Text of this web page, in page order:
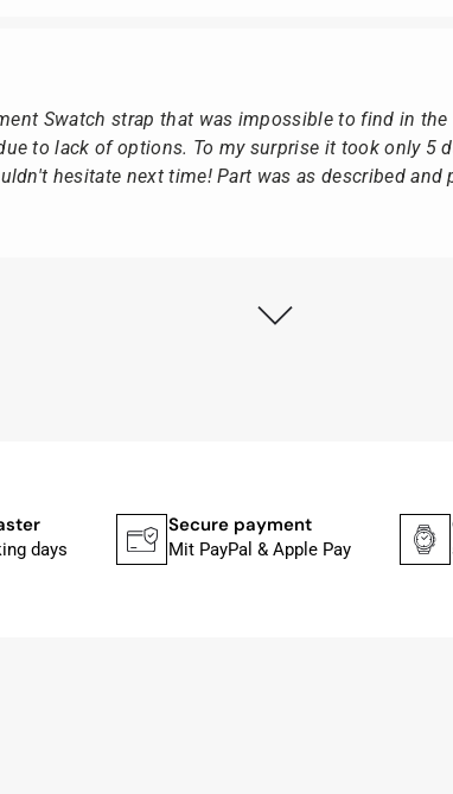
Swatch strap that was impossible to find in the
to lack of options. To my surprise it took only 5
hesitate next time! Part was as described and
days
Secure payment
Mit PayPal & Apple Pay